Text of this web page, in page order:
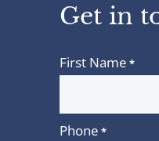
Get in
First Name *
Phone *